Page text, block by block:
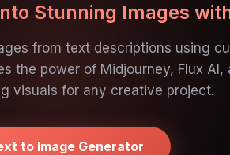
Stunning Images
from text descriptions using
the power of Midjourney, Flux AI,
visuals for any creative project.
to Image Generator